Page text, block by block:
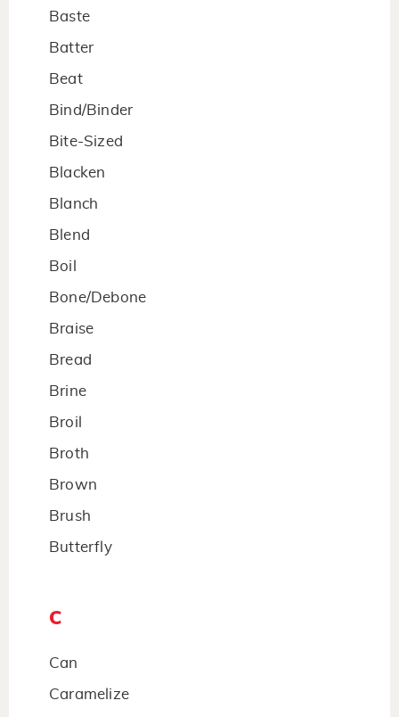
Baste
Batter
Beat
Bind/Binder
Bite-Sized
Blacken
Blanch
Blend
Boil
Bone/Debone
Braise
Bread
Brine
Broil
Broth
Brown
Brush
Butterfly
C
Can
Caramelize